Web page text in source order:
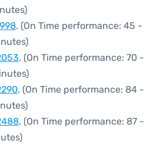
. (On Time performance: 45 -
. (On Time performance: 70 -
. (On Time performance: 84 -
. (On Time performance: 87 -